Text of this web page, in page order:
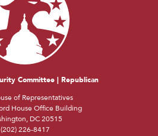
Committee | Republican
of Representatives
House Office Building
DC 20515
(202) 226-8417